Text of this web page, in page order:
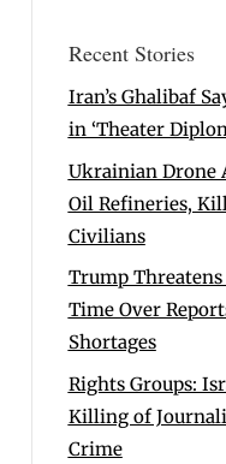
Recent Stories
Iran’s Ghalibaf
in ‘Theater
Ukrainian Drone
Oil Refineries,
Civilians
Trump Threatens
Time Over
Shortages
Rights Groups:
Killing of
Crime